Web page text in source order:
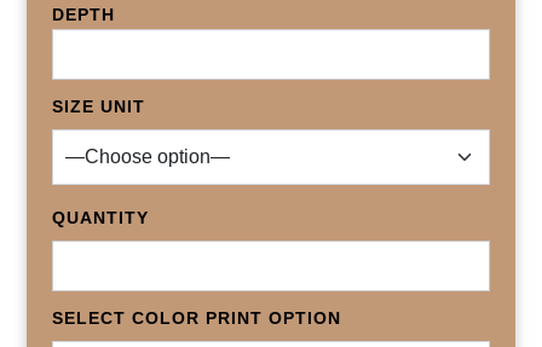
DEPTH
SIZE UNIT
QUANTITY
SELECT COLOR PRINT OPTION